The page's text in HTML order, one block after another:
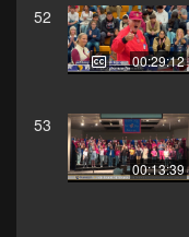
52
00:29:12
53
00:13:39